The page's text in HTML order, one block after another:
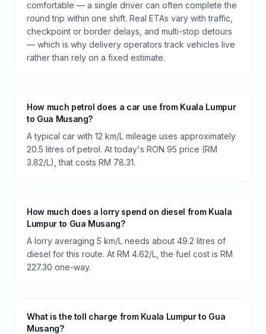
comfortable — a single driver can often complete the
round trip within one shift. Real ETAs vary with traffic,
checkpoint or border delays, and multi-stop detours
— which is why delivery operators track vehicles live
rather than rely on a fixed estimate.
How much petrol does a car use from Kuala Lumpur
to Gua Musang?
A typical car with 12 km/L mileage uses approximately
20.5 litres of petrol. At today's RON 95 price (RM
3.82/L), that costs RM 78.31.
How much does a lorry spend on diesel from Kuala
Lumpur to Gua Musang?
A lorry averaging 5 km/L needs about 49.2 litres of
diesel for this route. At RM 4.62/L, the fuel cost is RM
227.30 one-way.
What is the toll charge from Kuala Lumpur to Gua
Musang?